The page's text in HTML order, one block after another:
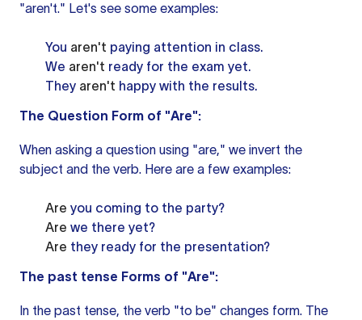
"aren't." Let's see some examples:
You aren't paying attention in class.
We aren't ready for the exam yet.
They aren't happy with the results.
The Question Form of "Are":
When asking a question using "are," we invert the
subject and the verb. Here are a few examples:
Are you coming to the party?
Are we there yet?
Are they ready for the presentation?
The past tense Forms of "Are":
In the past tense, the verb "to be" changes form. The